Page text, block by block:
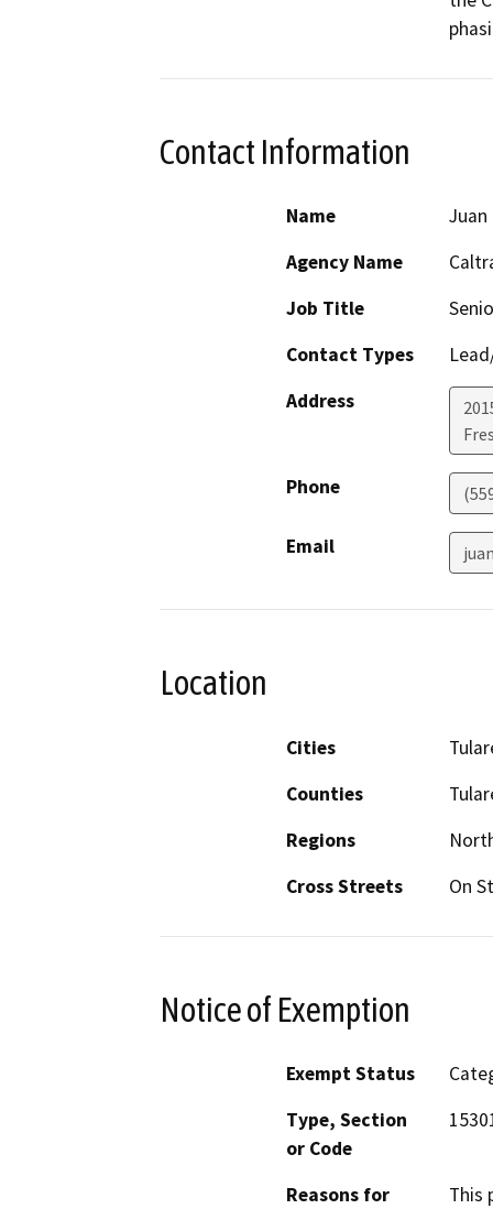
Contact Information
Name
Juan
Agency Name
Job Title
Contact Types
Address
Phone
Email
Location
Cities
Counties
Regions
Cross Streets
On
Notice of Exemption
Exempt Status
Type, Section
or Code
Reasons for
This